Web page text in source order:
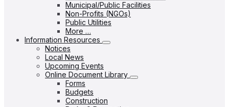
Municipal/Public Facilities
Non-Profits (NGOs)
Public Utilities
More …
Information Resources
Notices
Local News
Upcoming Events
Online Document Library
Forms
Budgets
Construction